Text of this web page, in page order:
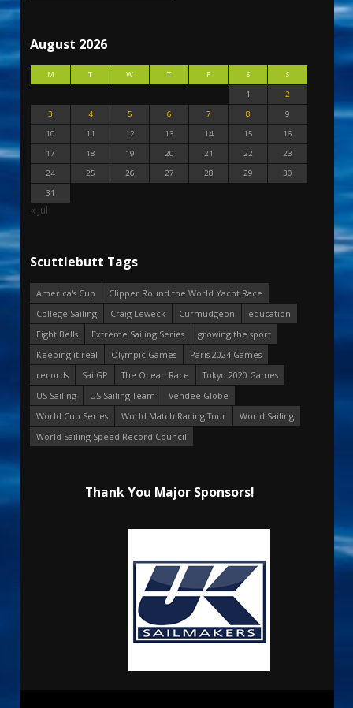
August 2026
M T W T F S
S
1
2
3
4 5 6 7 8
9
10
11 12 13 14 15
16
17
18 19 20 21 22
23
24
25 26 27 28 29
30
31
« Jul
Scuttlebutt Tags
America's Cup
Clipper Round the World Yacht Race
College Sailing
Craig Leweck Curmudgeon
education
Eight Bells
Extreme Sailing Series
growing the sport
Keeping it real
Olympic Games
Paris 2024 Games
records
SailGP The Ocean Race
Tokyo 2020 Games
US Sailing
US Sailing Team
Vendee Globe
World Cup Series
World Match Racing Tour
World Sailing
World Sailing Speed Record Council
Thank You Major Sponsors!